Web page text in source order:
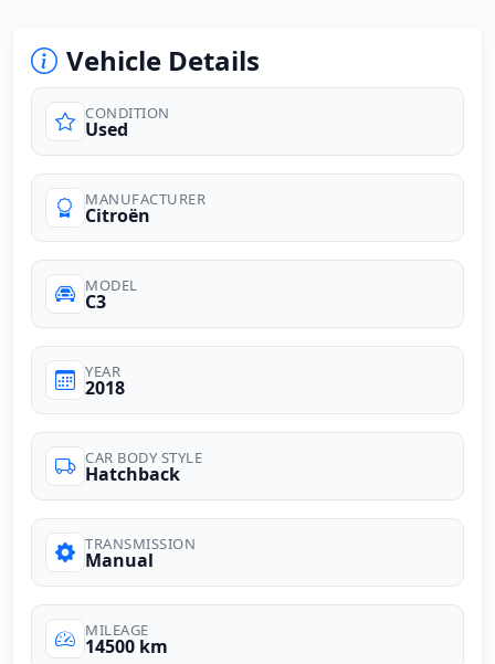
Vehicle Details
CONDITION
Used
MANUFACTURER
Citroën
MODEL
C3
YEAR
2018
CAR BODY STYLE
Hatchback
TRANSMISSION
Manual
MILEAGE
14500 km